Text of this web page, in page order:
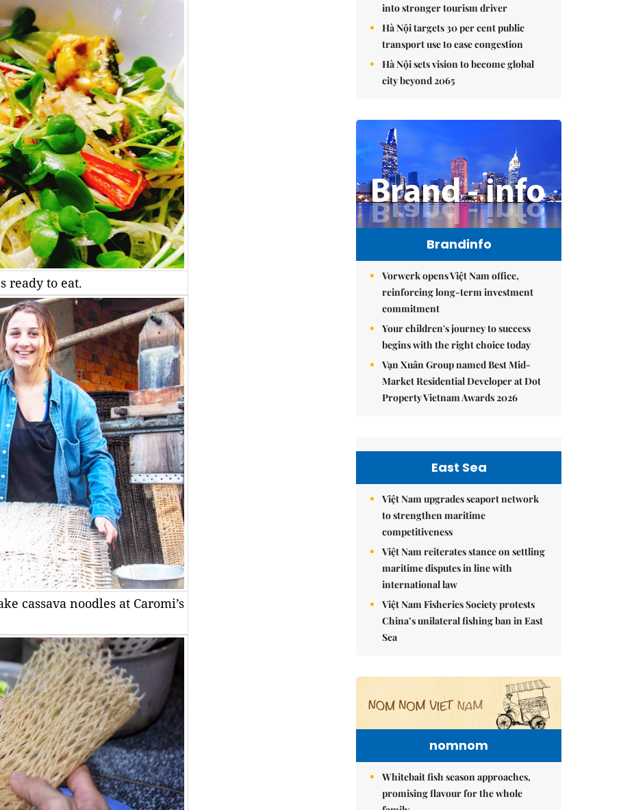
ready to eat.
cassava noodles at Caromi’s
into stronger tourism driver
Hà Nội targets 30 per cent public
transport use to ease congestion
Hà Nội sets vision to become global
city beyond 2065
Brandinfo
Vorwerk opens Việt Nam office,
reinforcing long-term investment
commitment
Your children's journey to success
begins with the right choice today
Vạn Xuân Group named Best Mid-
Market Residential Developer at Dot
Property Vietnam Awards 2026
East Sea
Việt Nam upgrades seaport network
to strengthen maritime
competitiveness
Việt Nam reiterates stance on settling
maritime disputes in line with
international law
Việt Nam Fisheries Society protests
China’s unilateral fishing ban in East
Sea
nomnom
Whitebait fish season approaches,
promising flavour for the whole